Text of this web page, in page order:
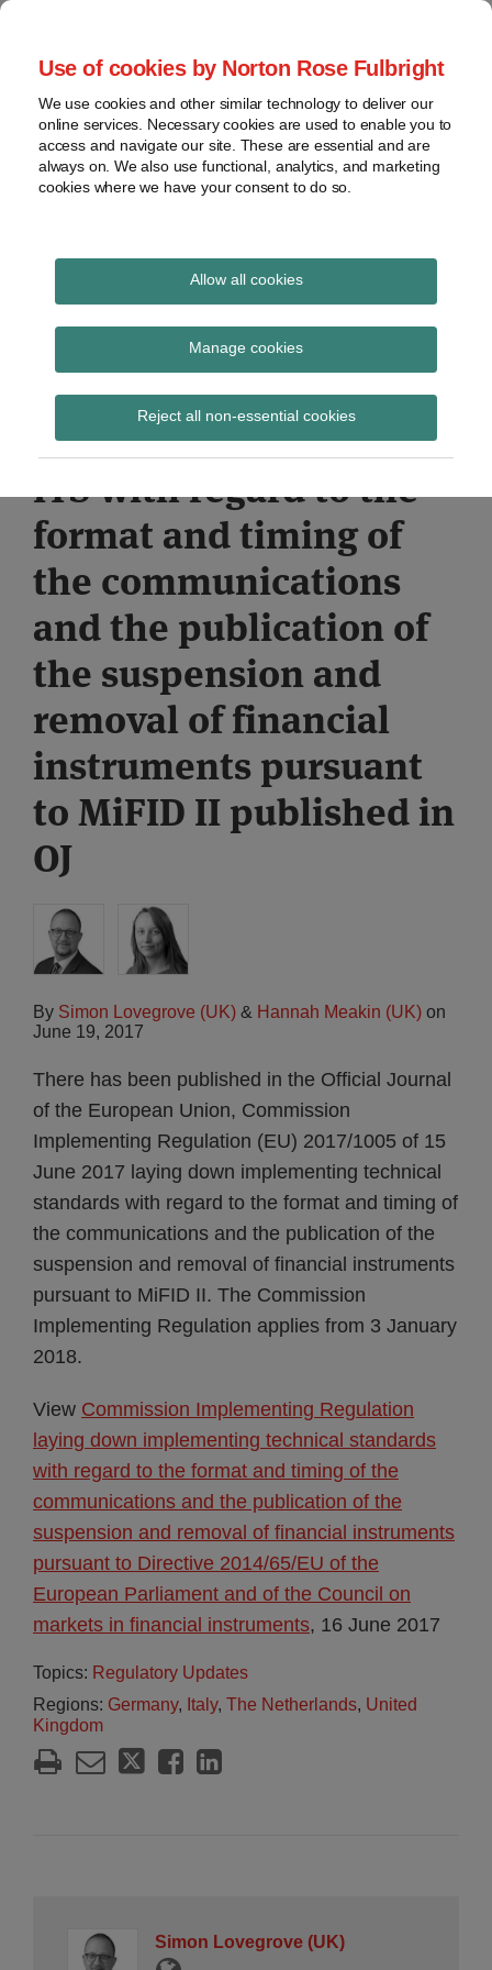
Use of cookies by Norton Rose Fulbright
We use cookies and other similar technology to deliver our
online services. Necessary cookies are used to enable you to
access and navigate our site. These are essential and are
always on. We also use functional, analytics, and marketing
cookies where we have your consent to do so.
Allow all cookies
Manage cookies
Reject all non-essential cookies
Skip
content
Home
About
Contact
webinars
Podcasts
Regions
Sub-
Subscribe
Global Regulation
Tomorrow
provides insight and commentary
Commission
Implementing
Regulation laying down
ITS with regard to the
format and timing of
the communications
and the publication of
the suspension and
removal of financial
instruments pursuant
to MiFID II published in
OJ
By Simon Lovegrove (UK) & Hannah Meakin (UK) on
June 19, 2017
There has been published in the Official Journal
of the European Union, Commission
Implementing Regulation (EU) 2017/1005 of 15
June 2017 laying down implementing technical
standards with regard to the format and timing of
the communications and the publication of the
suspension and removal of financial instruments
pursuant to MiFID II. The Commission
Implementing Regulation applies from 3 January
2018.
View Commission Implementing Regulation
laying down implementing technical standards
with regard to the format and timing of the
communications and the publication of the
suspension and removal of financial instruments
pursuant to Directive 2014/65/EU of the
European Parliament and of the Council on
markets in financial instruments, 16 June 2017
Topics: Regulatory Updates
Regions: Germany, Italy, The Netherlands, United
Kingdom
Print:
Email
Tweet
Share
LinkedIn
Simon Lovegrove (UK)
Read
about
Simon
Lovegrove
(UK)
Read
about
Hannah
Meakin
(UK)